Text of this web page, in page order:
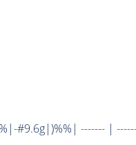
#9.6g|)%%| ------- |